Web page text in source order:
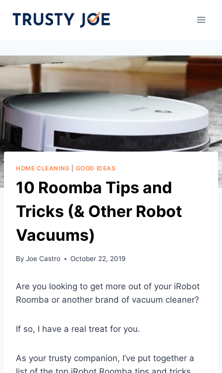
HOME CLEANING GOOD IDEAS
10 Roomba Tips and
Tricks (& Other Robot
Vacuums)
By Joe Castro October 22, 2019
Are you looking to get more out of your iRobot
Roomba or another brand of vacuum cleaner?
If so, I have a real treat for you.
As your trusty companion, I’ve put together a